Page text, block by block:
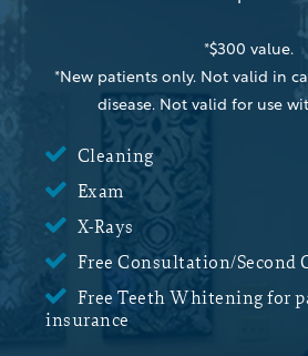
*$300 value.
*New patients only. Not valid in
disease. Not valid for use
 Cleaning
 Exam
 X-Rays
 Free Consultation/Second
 Free Teeth Whitening for
insurance